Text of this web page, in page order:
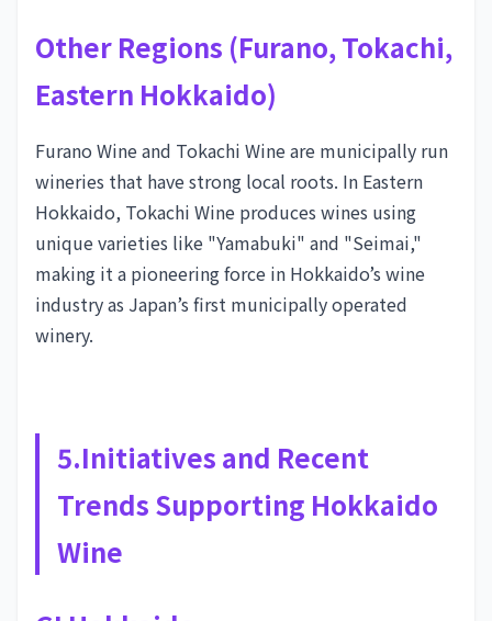
Other Regions (Furano, Tokachi,
Eastern Hokkaido)
Furano Wine and Tokachi Wine are municipally run
wineries that have strong local roots. In Eastern
Hokkaido, Tokachi Wine produces wines using
unique varieties like "Yamabuki" and "Seimai,"
making it a pioneering force in Hokkaido’s wine
industry as Japan’s first municipally operated
winery.
5.Initiatives and Recent
Trends Supporting Hokkaido
Wine